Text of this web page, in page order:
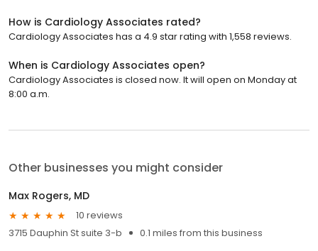
How is Cardiology Associates rated?
Cardiology Associates has a 4.9 star rating with 1,558 reviews.
When is Cardiology Associates open?
Cardiology Associates is closed now. It will open on Monday at
8:00 a.m.
Other businesses you might consider
Max Rogers, MD
10 reviews
3715 Dauphin St suite 3-b
0.1 miles from this business